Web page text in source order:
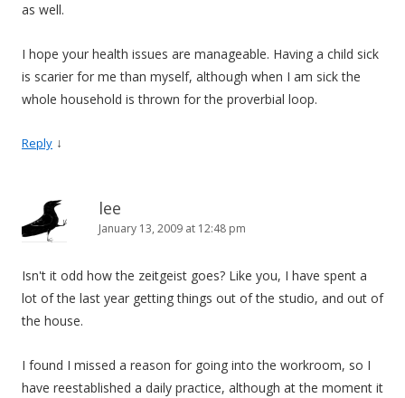
as well.
I hope your health issues are manageable. Having a child sick
is scarier for me than myself, although when I am sick the
whole household is thrown for the proverbial loop.
Reply ↓
lee
January 13, 2009 at 12:48 pm
Isn't it odd how the zeitgeist goes? Like you, I have spent a
lot of the last year getting things out of the studio, and out of
the house.
I found I missed a reason for going into the workroom, so I
have reestablished a daily practice, although at the moment it